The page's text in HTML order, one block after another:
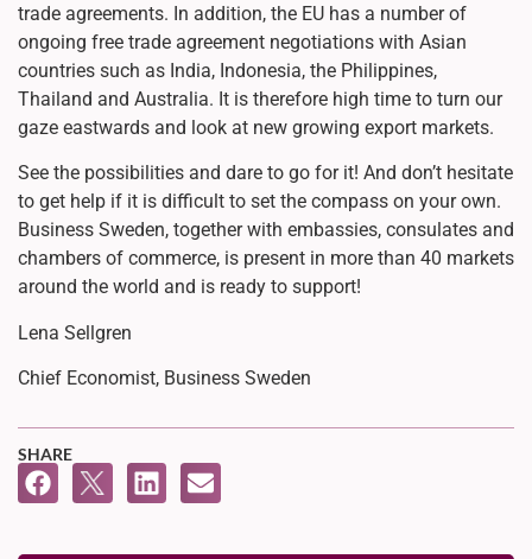
trade agreements. In addition, the EU has a number of
ongoing free trade agreement negotiations with Asian
countries such as India, Indonesia, the Philippines,
Thailand and Australia. It is therefore high time to turn our
gaze eastwards and look at new growing export markets.
See the possibilities and dare to go for it! And don’t hesitate
to get help if it is difficult to set the compass on your own.
Business Sweden, together with embassies, consulates and
chambers of commerce, is present in more than 40 markets
around the world and is ready to support!
Lena Sellgren
Chief Economist, Business Sweden
SHARE